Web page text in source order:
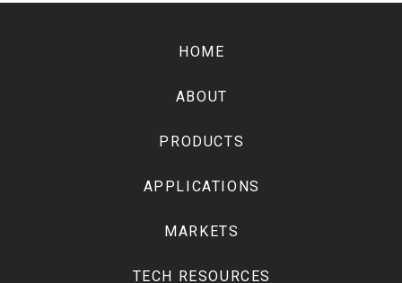
HOME
ABOUT
PRODUCTS
APPLICATIONS
MARKETS
TECH RESOURCES